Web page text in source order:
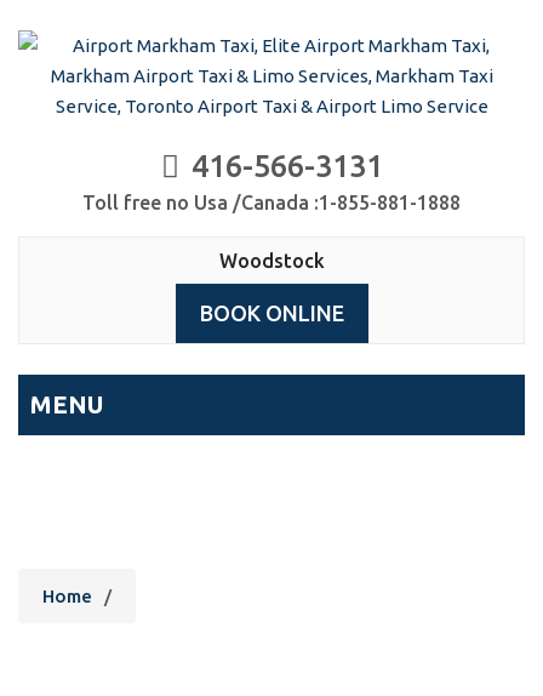
416-566-3131
Toll free no Usa /Canada :1-855-881-1888
Woodstock
BOOK ONLINE
MENU
Home /